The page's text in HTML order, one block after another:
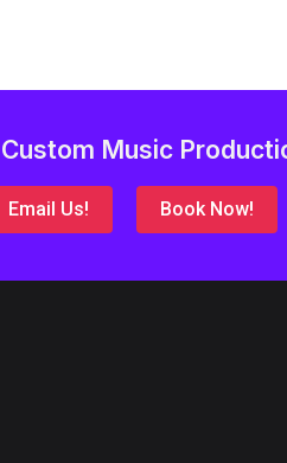
Music
Email Us! Book Now!